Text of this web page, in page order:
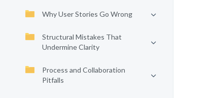
Why User Stories Go Wrong
Structural Mistakes That
Undermine Clarity
Process and Collaboration
Pitfalls